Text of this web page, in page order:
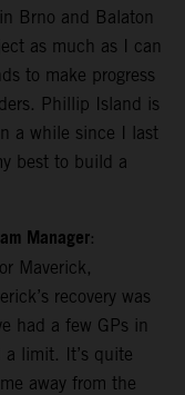
Brno and Balaton
as much as I can
to make progress
Phillip Island is
a while since I last
best to build a
Manager:
Maverick,
recovery was
had a few GPs in
a limit. It’s quite
away from the